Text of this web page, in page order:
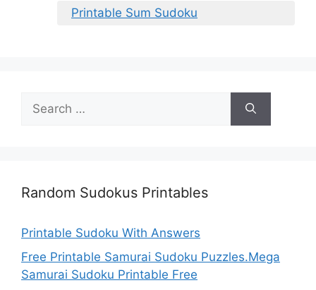
Printable Sum Sudoku
Search
for:
Random Sudokus Printables
Printable Sudoku With Answers
Free Printable Samurai Sudoku Puzzles.Mega
Samurai Sudoku Printable Free